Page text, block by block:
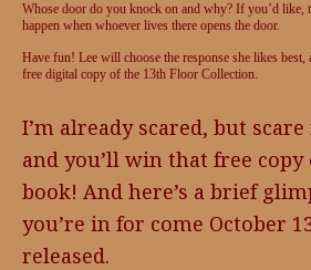
Whose door do you knock on and why? If you’d like,
happen when whoever lives there opens the door.
Have fun! Lee will choose the response she likes best,
free digital copy of the 13th Floor Collection.
I’m already scared, but
and you’ll win that free copy
book! And here’s a brief
you’re in for come October
released.